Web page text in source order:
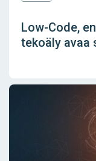
Low-Code,
tekoäly avaa